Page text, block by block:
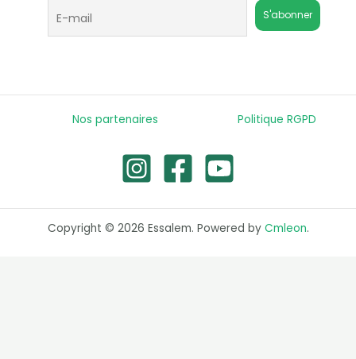
Nos partenaires Politique RGPD
Copyright © 2026 Essalem. Powered by Cmleon.